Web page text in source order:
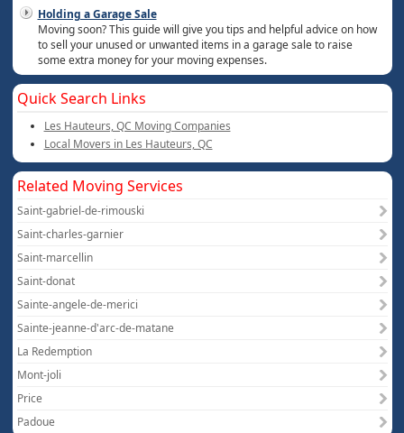
Holding a Garage Sale
Moving soon? This guide will give you tips and helpful advice on how
to sell your unused or unwanted items in a garage sale to raise
some extra money for your moving expenses.
Quick Search Links
Les Hauteurs, QC Moving Companies
Local Movers in Les Hauteurs, QC
Related Moving Services
Saint-gabriel-de-rimouski
Saint-charles-garnier
Saint-marcellin
Saint-donat
Sainte-angele-de-merici
Sainte-jeanne-d'arc-de-matane
La Redemption
Mont-joli
Price
Padoue